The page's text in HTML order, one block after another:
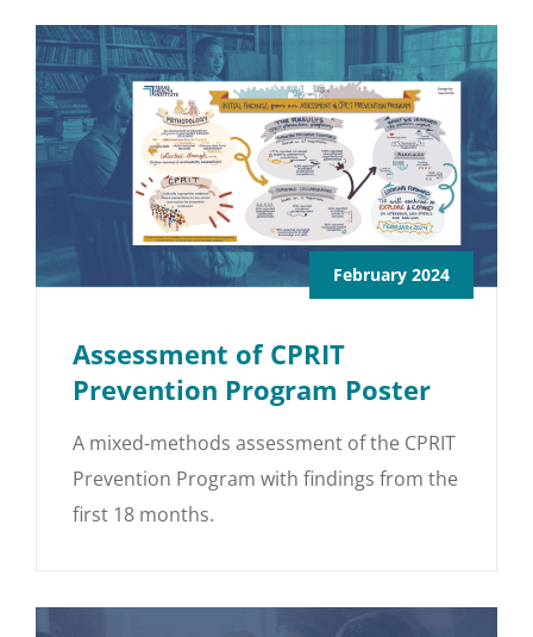
February 2024
Assessment of CPRIT
Prevention Program Poster
A mixed-methods assessment of the CPRIT
Prevention Program with findings from the
first 18 months.